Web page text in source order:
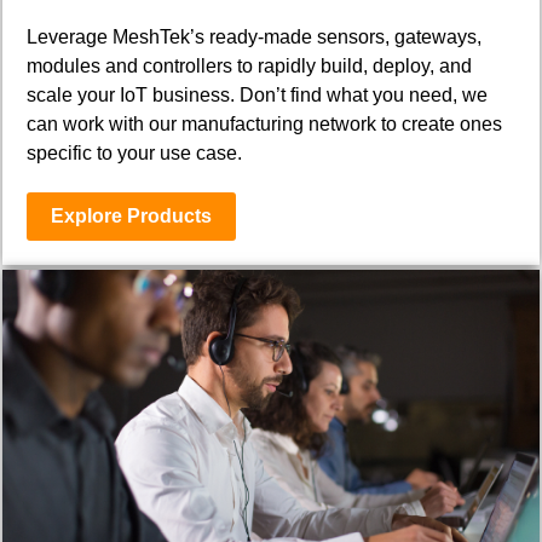
Leverage MeshTek’s ready-made sensors, gateways,
modules and controllers to rapidly build, deploy, and
scale your IoT business. Don’t find what you need, we
can work with our manufacturing network to create ones
specific to your use case.
Explore Products